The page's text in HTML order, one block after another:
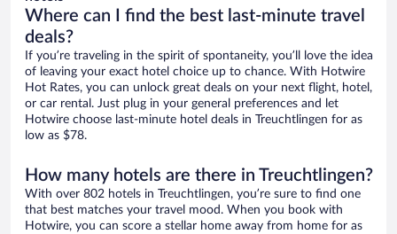
Where can I find the best last-minute travel
deals?
If you’re traveling in the spirit of spontaneity, you’ll love the idea
of leaving your exact hotel choice up to chance. With Hotwire
Hot Rates, you can unlock great deals on your next flight, hotel,
or car rental. Just plug in your general preferences and let
Hotwire choose last-minute hotel deals in Treuchtlingen for as
low as $78.
How many hotels are there in Treuchtlingen?
With over 802 hotels in Treuchtlingen, you’re sure to find one
that best matches your travel mood. When you book with
Hotwire, you can score a stellar home away from home for as